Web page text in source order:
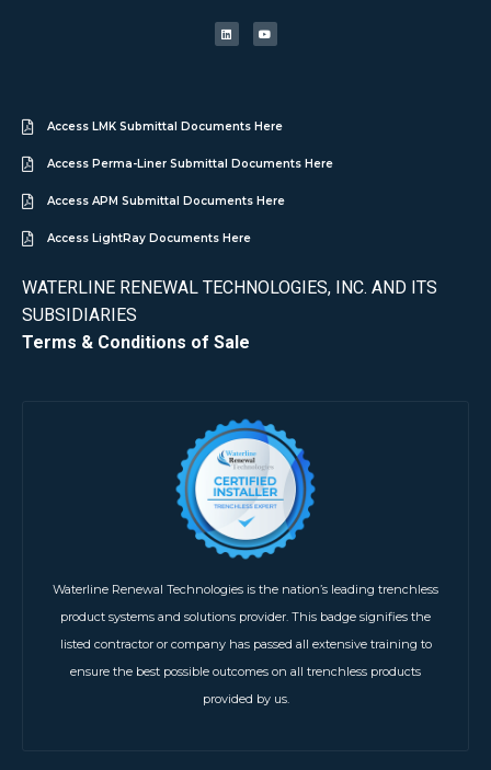
Access LMK Submittal Documents Here
Access Perma-Liner Submittal Documents Here
Access APM Submittal Documents Here
Access LightRay Documents Here
WATERLINE RENEWAL TECHNOLOGIES, INC. AND ITS
SUBSIDIARIES
Terms & Conditions of Sale
Waterline Renewal Technologies is the nation’s leading trenchless
product systems and solutions provider. This badge signifies the
listed contractor or company has passed all extensive training to
ensure the best possible outcomes on all trenchless products
provided by us.